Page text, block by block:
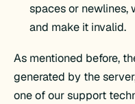
spaces or
and make it invalid.
As mentioned before,
generated by the
one of our support